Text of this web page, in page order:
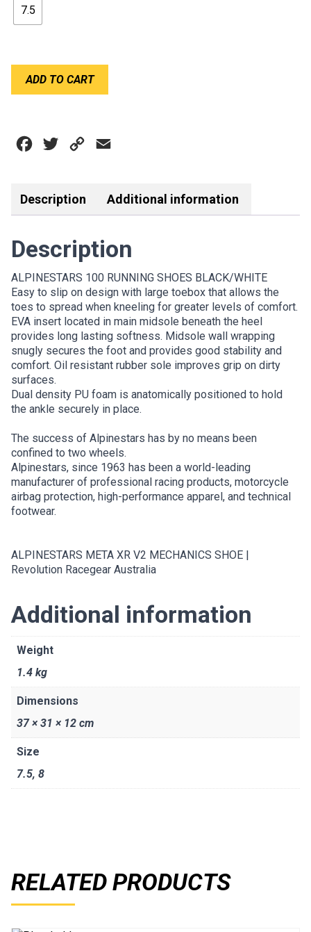
7.5
100ADD TO CART
Facebook
Twitter Copy
Description Additional information
Description
ALPINESTARS 100 RUNNING SHOES BLACK/WHITE
Easy to slip on design with large toebox that allows the
toes to spread when kneeling for greater levels of comfort.
EVA insert located in main midsole beneath the heel
provides long lasting softness. Midsole wall wrapping
snugly secures the foot and provides good stability and
comfort. Oil resistant rubber sole improves grip on dirty
surfaces.
Dual density PU foam is anatomically positioned to hold
the ankle securely in place.
The success of Alpinestars has by no means been
confined to two wheels.
Alpinestars, since 1963 has been a world-leading
manufacturer of professional racing products, motorcycle
airbag protection, high-performance apparel, and technical
footwear.
ALPINESTARS META XR V2 MECHANICS SHOE |
Revolution Racegear Australia
Additional information
Weight
1.4 kg
Dimensions
37 × 31 × 12 cm
Size
7.5, 8
RELATED PRODUCTS